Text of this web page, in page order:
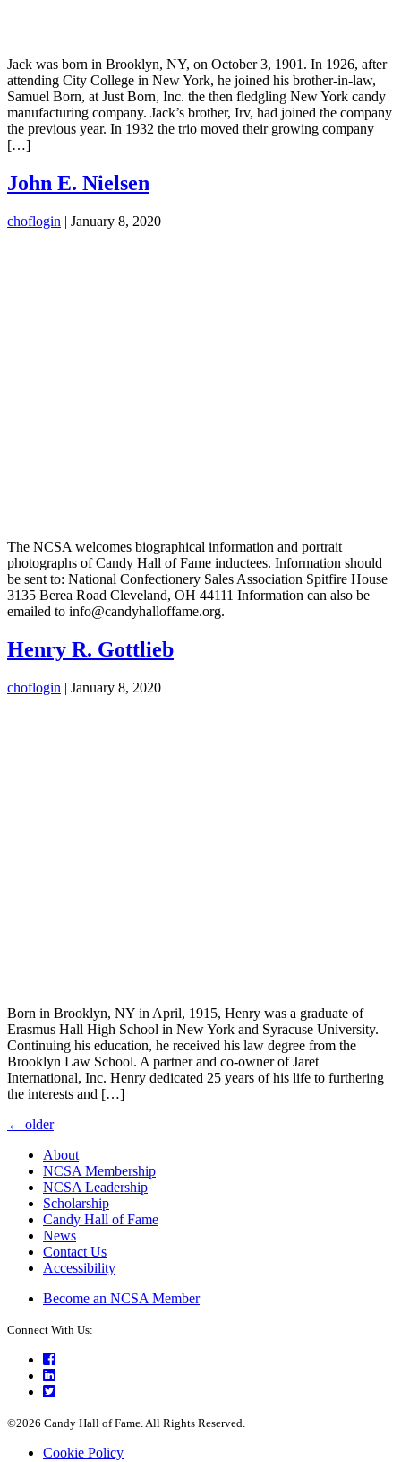
Jack was born in Brooklyn, NY, on October 3, 1901. In 1926, after
attending City College in New York, he joined his brother-in-law,
Samuel Born, at Just Born, Inc. the then fledgling New York candy
manufacturing company. Jack’s brother, Irv, had joined the company
the previous year. In 1932 the trio moved their growing company
[…]
John E. Nielsen
choflogin | January 8, 2020
The NCSA welcomes biographical information and portrait
photographs of Candy Hall of Fame inductees. Information should
be sent to: National Confectionery Sales Association Spitfire House
3135 Berea Road Cleveland, OH 44111 Information can also be
emailed to info@candyhalloffame.org.
Henry R. Gottlieb
choflogin | January 8, 2020
Born in Brooklyn, NY in April, 1915, Henry was a graduate of
Erasmus Hall High School in New York and Syracuse University.
Continuing his education, he received his law degree from the
Brooklyn Law School. A partner and co-owner of Jaret
International, Inc. Henry dedicated 25 years of his life to furthering
the interests and […]
Posts
navigation
← older
About
NCSA Membership
NCSA Leadership
Scholarship
Candy Hall of Fame
News
Contact Us
Accessibility
Become an NCSA Member
Connect With Us:
Facebook
LinkedIn
Twitter
©2026 Candy Hall of Fame. All Rights Reserved.
Cookie Policy